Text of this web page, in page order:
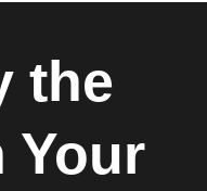
the
Your